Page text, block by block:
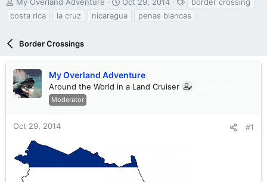
t
a
r
r
t
e
costa rica
la cruz nicaragua penas blancas
Border Crossings
My Overland Adventure
Around the World in a Land Cruiser
Moderator
Oct 29, 2014 #1